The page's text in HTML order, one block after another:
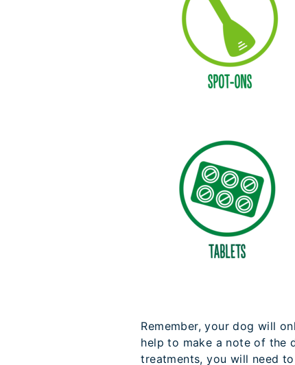
Remember, your dog will
help to make a note of the
treatments, you will need